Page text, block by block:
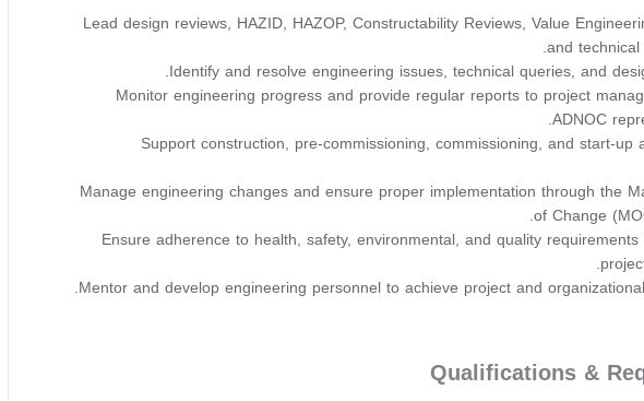
Lead design reviews, HAZID, HAZOP, Constructability Reviews, Value
and
Identify and resolve engineering issues, technical queries, and
Monitor engineering progress and provide regular reports to project
ADNOC
Support construction, pre-commissioning, commissioning, and start-up
Manage engineering changes and ensure proper implementation through the
of Change
Ensure adherence to health, safety, environmental, and quality
Mentor and develop engineering personnel to achieve project and
Qualifications &